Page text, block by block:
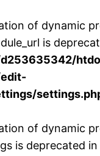
of dynamic
is
of dynamic
is deprecated in